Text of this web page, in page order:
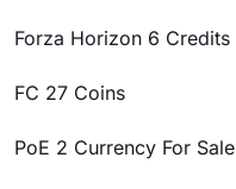
Forza Horizon 6 Credits
FC 27 Coins
PoE 2 Currency For Sale